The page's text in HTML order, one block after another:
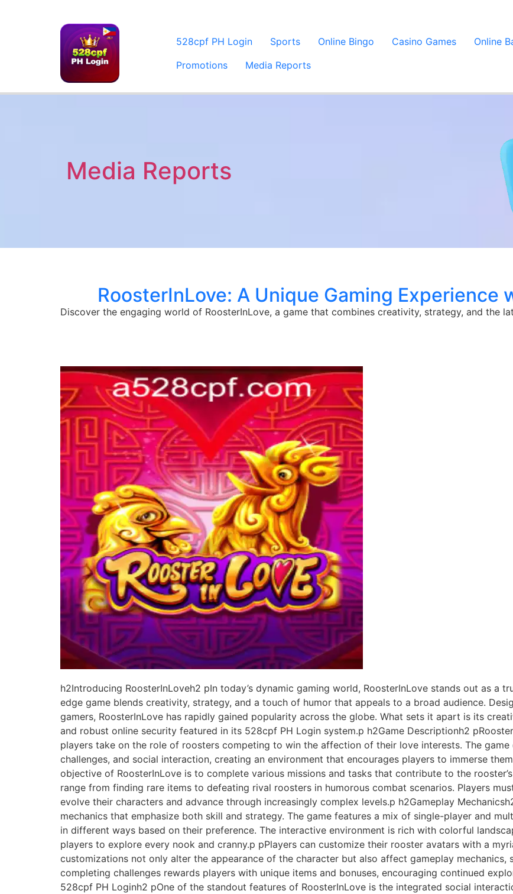
528cpf PH Login Sports Online Bingo Casino Games
Online
Promotions
Media Reports
Media Reports
RoosterInLove: A Unique Gaming Experience
Discover the engaging world of RoosterInLove, a game that combines creativity, strategy, and the
h2Introducing RoosterInLoveh2 pIn today’s dynamic gaming world, RoosterInLove stands out as a
edge game blends creativity, strategy, and a touch of humor that appeals to a broad audience.
gamers, RoosterInLove has rapidly gained popularity across the globe. What sets it apart is its
and robust online security featured in its 528cpf PH Login system.p h2Game Descriptionh2
players take on the role of roosters competing to win the affection of their love interests. The
challenges, and social interaction, creating an environment that encourages players to immerse
objective of RoosterInLove is to complete various missions and tasks that contribute to the
range from finding rare items to defeating rival roosters in humorous combat scenarios. Players
evolve their characters and advance through increasingly complex levels.p h2Gameplay
mechanics that emphasize both skill and strategy. The game features a mix of single-player and
in different ways based on their preference. The interactive environment is rich with colorful
players to explore every nook and cranny.p pPlayers can customize their rooster avatars with a
customizations not only alter the appearance of the character but also affect gameplay mechanics,
completing challenges rewards players with unique items and bonuses, encouraging continued
528cpf PH Loginh2 pOne of the standout features of RoosterInLove is the integrated social